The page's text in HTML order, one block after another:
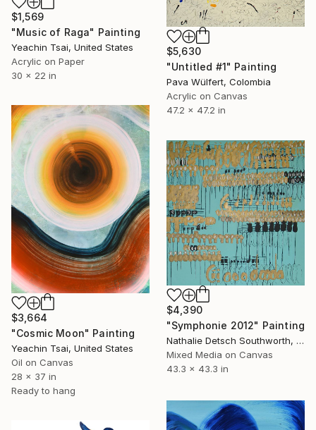
$1,569
"Music of Raga" Painting
Yeachin Tsai, United States
Acrylic on Paper
30 x 22 in
$5,630
"Untitled #1" Painting
Pava Wülfert, Colombia
Acrylic on Canvas
47.2 x 47.2 in
$3,664
"Cosmic Moon" Painting
Yeachin Tsai, United States
Oil on Canvas
28 x 37 in
Ready to hang
$4,390
"Symphonie 2012" Painting
Nathalie Detsch Southworth, Switzerland
Mixed Media on Canvas
43.3 x 43.3 in